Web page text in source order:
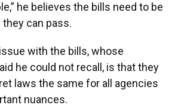
he believes the bills need to be
can pass.
with the bills, whose
he could not recall, is that they
laws the same for all agencies
nuances.